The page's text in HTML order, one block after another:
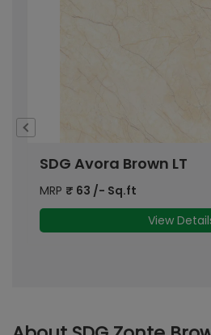
SDG Avora Brown LT
MRP ₹ 63 /- Sq.ft
View